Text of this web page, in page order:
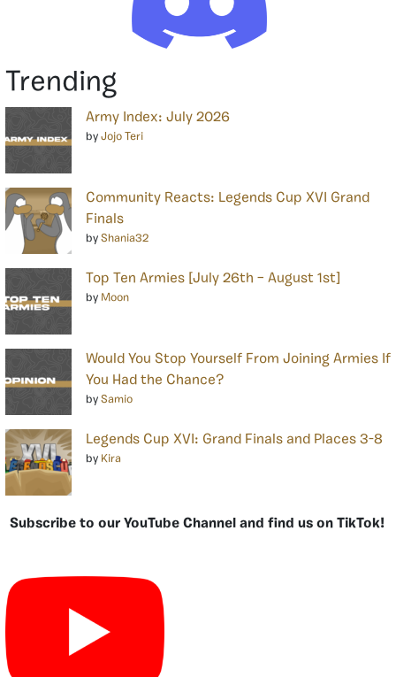
Trending
Army Index: July 2026
by Jojo Teri
Community Reacts: Legends Cup XVI Grand
Finals
by Shania32
Top Ten Armies [July 26th – August 1st]
by Moon
Would You Stop Yourself From Joining Armies If
You Had the Chance?
by Samio
Legends Cup XVI: Grand Finals and Places 3-8
by Kira
Subscribe to our YouTube Channel and find us on TikTok!